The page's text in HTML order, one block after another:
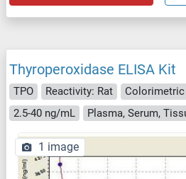
Thyroperoxidase ELISA Kit
TPO Reactivity: Rat Colorimetric
2.5-40 ng/mL
Plasma, Serum,
1 image